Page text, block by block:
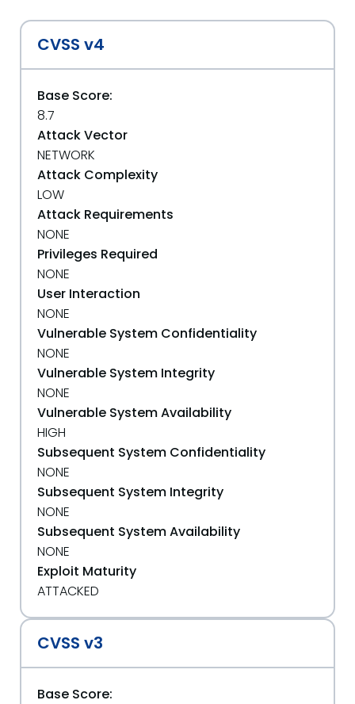
CVSS v4
Base Score:
8.7
Attack Vector
NETWORK
Attack Complexity
LOW
Attack Requirements
NONE
Privileges Required
NONE
User Interaction
NONE
Vulnerable System Confidentiality
NONE
Vulnerable System Integrity
NONE
Vulnerable System Availability
HIGH
Subsequent System Confidentiality
NONE
Subsequent System Integrity
NONE
Subsequent System Availability
NONE
Exploit Maturity
ATTACKED
CVSS v3
Base Score: